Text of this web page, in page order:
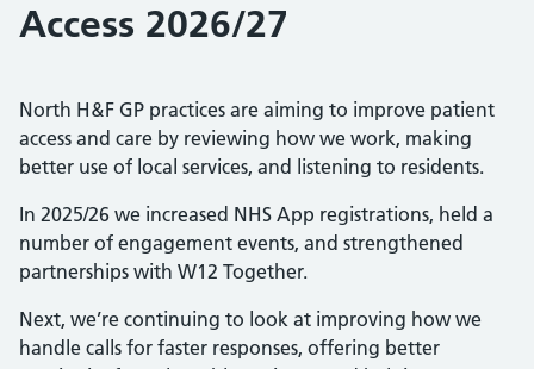
Access 2026/27
North H&F GP practices are aiming to improve patient
access and care by reviewing how we work, making
better use of local services, and listening to residents.
In 2025/26 we increased NHS App registrations, held a
number of engagement events, and strengthened
partnerships with W12 Together.
Next, we’re continuing to look at improving how we
handle calls for faster responses, offering better